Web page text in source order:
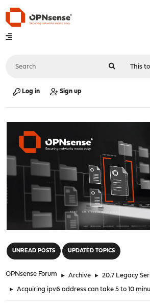
Log in Sign up
UNREAD POSTS UPDATED TOPICS
OPNsense Forum ► Archive ► 20.7 Legacy
► Acquiring ipv6 address can take 5 to 10